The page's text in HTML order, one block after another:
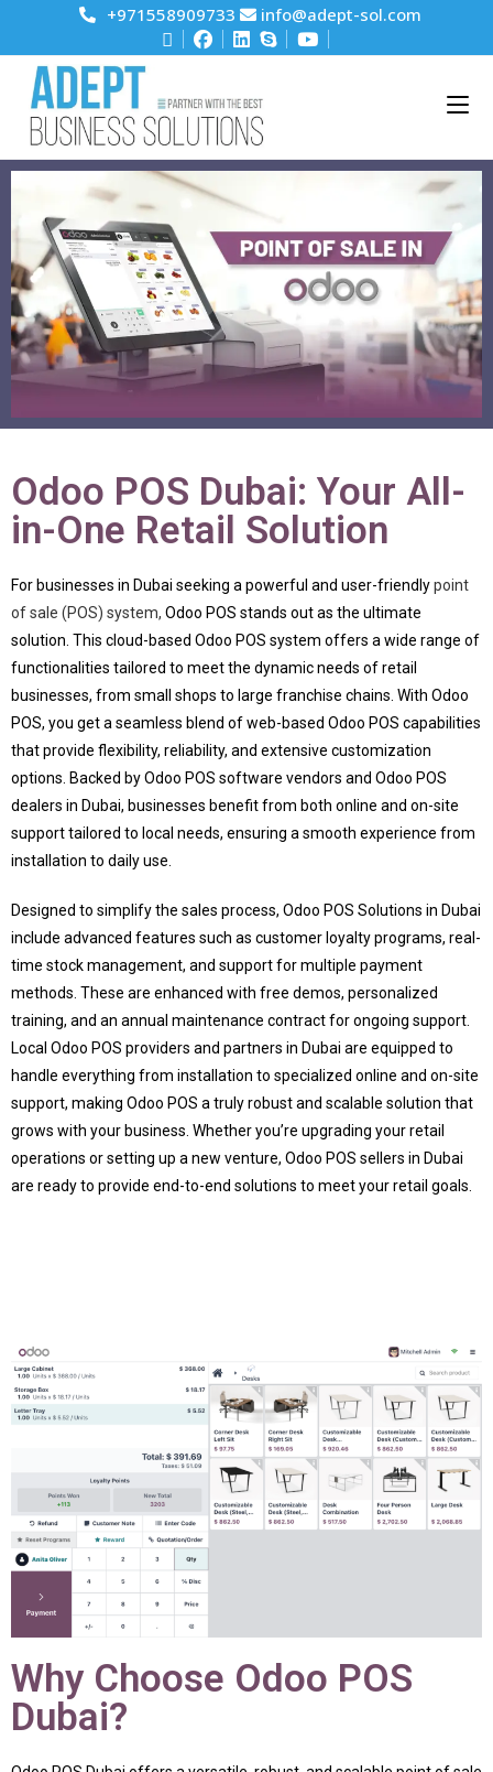
+971558909733 info@adept-sol.com
Odoo POS Dubai: Your All-
in-One Retail Solution
For businesses in Dubai seeking a powerful and user-friendlypoint
of sale (POS) system, Odoo POS stands out as the ultimate
solution. This cloud-based Odoo POS system offers a wide range of
functionalities tailored to meet the dynamic needs of retail
businesses, from small shops to large franchise chains. With Odoo
POS, you get a seamless blend of web-based Odoo POS capabilities
that provide flexibility, reliability, and extensive customization
options. Backed by Odoo POS software vendors and Odoo POS
dealers in Dubai, businesses benefit from both online and on-site
support tailored to local needs, ensuring a smooth experience from
installation to daily use.
Designed to simplify the sales process, Odoo POS Solutions in Dubai
include advanced features such as customer loyalty programs, real-
time stock management, and support for multiple payment
methods. These are enhanced with free demos, personalized
training, and an annual maintenance contract for ongoing support.
Local Odoo POS providers and partners in Dubai are equipped to
handle everything from installation to specialized online and on-site
support, making Odoo POS a truly robust and scalable solution that
grows with your business. Whether you’re upgrading your retail
operations or setting up a new venture, Odoo POS sellers in Dubai
are ready to provide end-to-end solutions to meet your retail goals.
Why Choose Odoo POS
Dubai?